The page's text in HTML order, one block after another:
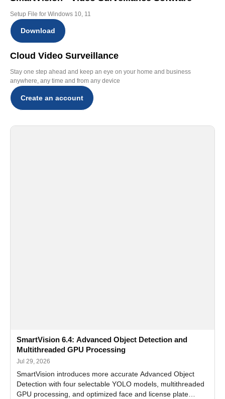
Setup File for Windows 10, 11
Download
Cloud Video Surveillance
Stay one step ahead and keep an eye on your home and business
anywhere, any time and from any device
Create an account
SmartVision 6.4: Advanced Object Detection and
Multithreaded GPU Processing
Jul 29, 2026
SmartVision introduces more accurate Advanced Object
Detection with four selectable YOLO models, multithreaded
GPU processing, and optimized face and license plate